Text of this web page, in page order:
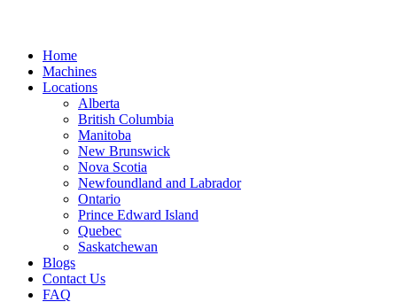
Home
Machines
Locations
Alberta
British Columbia
Manitoba
New Brunswick
Nova Scotia
Newfoundland and Labrador
Ontario
Prince Edward Island
Quebec
Saskatchewan
Blogs
Contact Us
FAQ